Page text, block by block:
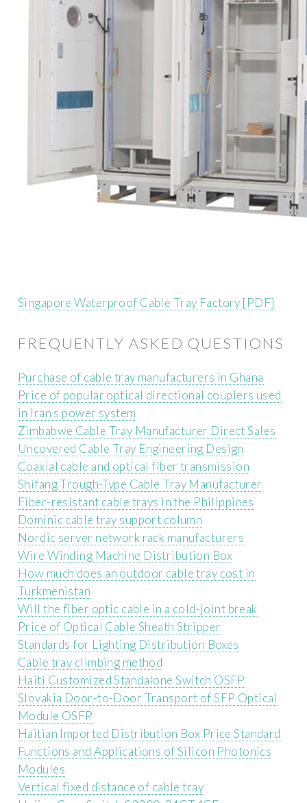
Singapore Waterproof Cable Tray Factory [PDF]
FREQUENTLY ASKED QUESTIONS
Purchase of cable tray manufacturers in Ghana
Price of popular optical directional couplers used
in Iran s power system
Zimbabwe Cable Tray Manufacturer Direct Sales
Uncovered Cable Tray Engineering Design
Coaxial cable and optical fiber transmission
Shifang Trough-Type Cable Tray Manufacturer
Fiber-resistant cable trays in the Philippines
Dominic cable tray support column
Nordic server network rack manufacturers
Wire Winding Machine Distribution Box
How much does an outdoor cable tray cost in
Turkmenistan
Will the fiber optic cable in a cold-joint break
Price of Optical Cable Sheath Stripper
Standards for Lighting Distribution Boxes
Cable tray climbing method
Haiti Customized Standalone Switch OSFP
Slovakia Door-to-Door Transport of SFP Optical
Module OSFP
Haitian Imported Distribution Box Price Standard
Functions and Applications of Silicon Photonics
Modules
Vertical fixed distance of cable tray